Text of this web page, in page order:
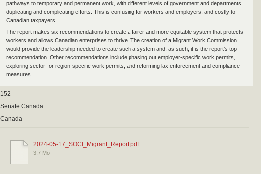
pathways to temporary and permanent work, with different levels of government and departments
duplicating and complicating efforts. This is confusing for workers and employers, and costly to
Canadian taxpayers.
The report makes six recommendations to create a fairer and more equitable system that protects
workers and allows Canadian enterprises to thrive. The creation of a Migrant Work Commission
would provide the leadership needed to create such a system and, as such, it is the report’s top
recommendation. Other recommendations include phasing out employer-specific work permits,
exploring sector- or region-specific work permits, and reforming lax enforcement and compliance
measures.
152
Senate Canada
Canada
2024-05-17_SOCI_Migrant_Report.pdf
3,7 Mo